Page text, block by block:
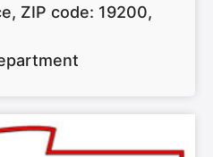
ZIP code: 19200,